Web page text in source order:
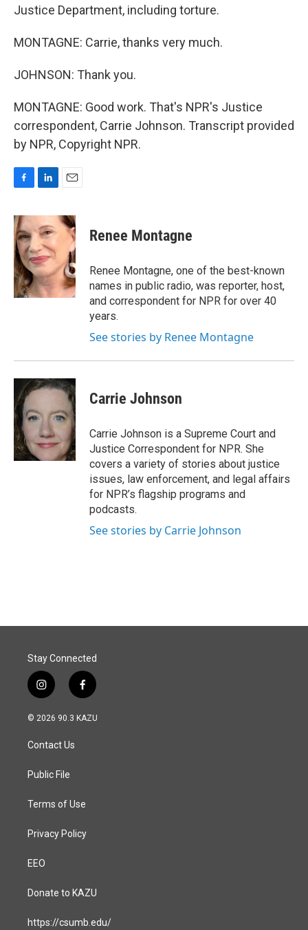
Justice Department, including torture.
MONTAGNE: Carrie, thanks very much.
JOHNSON: Thank you.
MONTAGNE: Good work. That's NPR's Justice
correspondent, Carrie Johnson. Transcript provided
by NPR, Copyright NPR.
c
e
b
o
o
k
n
k
e
d
I
n
a
i
Renee Montagne
Renee Montagne, one of the best-known
names in public radio, was reporter, host,
and correspondent for NPR for over 40
years.
See stories by Renee Montagne
Carrie Johnson
Carrie Johnson is a Supreme Court and
Justice Correspondent for NPR. She
covers a variety of stories about justice
issues, law enforcement, and legal affairs
for NPR’s flagship programs and
podcasts.
See stories by Carrie Johnson
Stay Connected
i
n
s
a
g
a
f
a
c
© 2026 90.3 KAZU
Contact Us
Public File
Terms of Use
Privacy Policy
EEO
Donate to KAZU
https://csumb.edu/